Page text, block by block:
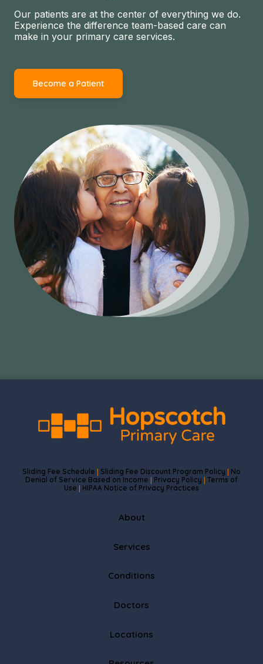
Our patients are at the center of everything we do.
Experience the difference team-based care can
make in your primary care services.
Become a Patient
Sliding Fee Schedule | Sliding Fee Discount Program Policy | No
Denial of Service Based on Income | Privacy Policy | Terms of
Use | HIPAA Notice of Privacy Practices
About
Services
Conditions
Doctors
Locations